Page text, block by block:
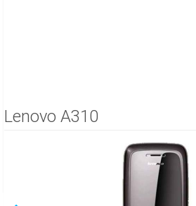
Lenovo A310